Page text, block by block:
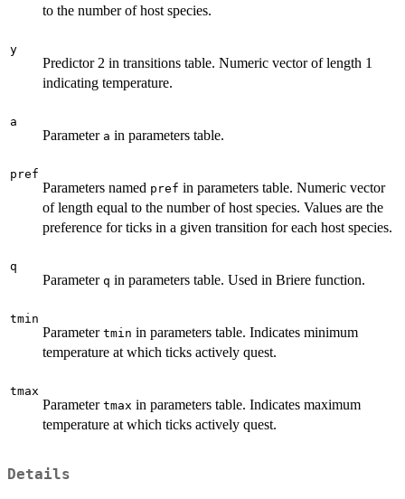
to the number of host species.
y
Predictor 2 in transitions table. Numeric vector of length 1
indicating temperature.
a
Parameter a in parameters table.
pref
Parameters named pref in parameters table. Numeric vector
of length equal to the number of host species. Values are the
preference for ticks in a given transition for each host species.
q
Parameter q in parameters table. Used in Briere function.
tmin
Parameter tmin in parameters table. Indicates minimum
temperature at which ticks actively quest.
tmax
Parameter tmax in parameters table. Indicates maximum
temperature at which ticks actively quest.
Details